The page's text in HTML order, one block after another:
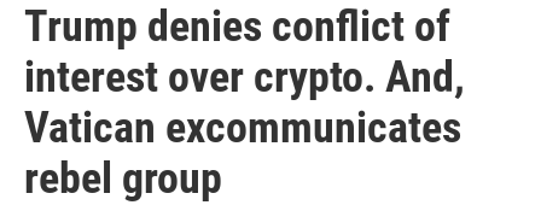
Trump denies conflict of
interest over crypto. And,
Vatican excommunicates
rebel group